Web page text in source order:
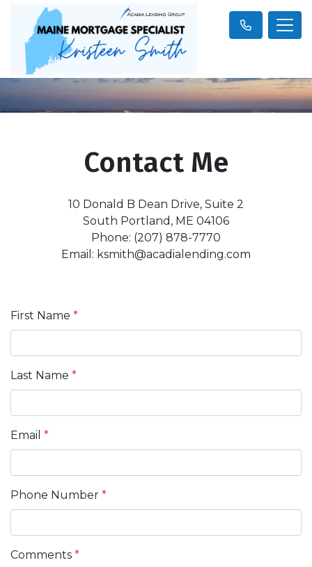
Contact Me
10 Donald B Dean Drive, Suite 2
South Portland, ME 04106
Phone: (207) 878-7770
Email: ksmith@acadialending.com
First Name *
Last Name *
Email *
Phone Number *
Comments *